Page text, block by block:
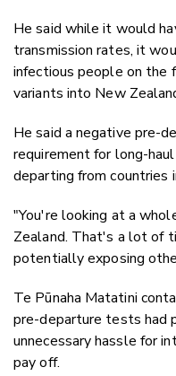
He said while it would
transmission rates, it
infectious people on the
variants into New
He said a negative pre-
requirement for long-
departing from countries
"You're looking at a
Zealand. That's a lot of
potentially exposing
Te Pūnaha Matatini
pre-departure tests had
unnecessary hassle for
pay off.